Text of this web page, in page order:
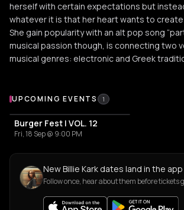
herself with certain expectations but
whatever it is that her heart wants to create
She gain popularity with an alt pop song
musical passion though, is connecting two
musical genres: electronic and Greek
Upcoming Events
UPCOMING EVENTS 1
Burger Fest | VOL. 12
Fri, 18 Sep @ 9:00 PM
New Billie Kark dates land in the
Follow once, hear about them before tickets